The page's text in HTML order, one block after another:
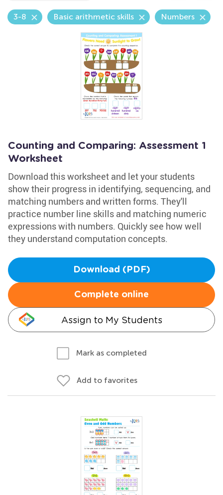
3-8 Basic arithmetic skills Numbers
Counting and Comparing: Assessment 1
Worksheet
Download this worksheet and let your students
show their progress in identifying, sequencing, and
matching numbers and written forms. They'll
practice number line skills and matching numeric
expressions with numbers. Quickly see how well
they understand computation concepts.
Download (PDF)
Complete online
Assign to My Students
Mark as completed
Add to favorites